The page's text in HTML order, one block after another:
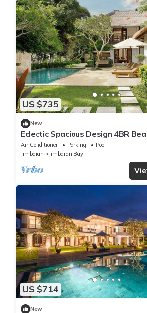
US $735
New
Eclectic Spacious Design 4BR
Villa
Air Conditioner Parking
Pool
Jimbaran
Jimbaran Bay
US $714
New